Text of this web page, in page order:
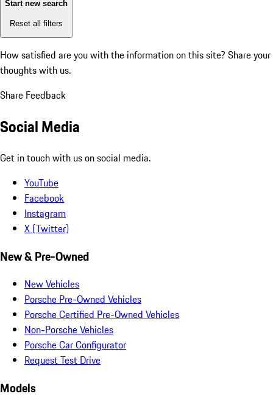
Start new search
Reset all filters
How satisfied are you with the information on this site? Share your
thoughts with us.
Share Feedback
Social Media
Get in touch with us on social media.
YouTube
Facebook
Instagram
X (Twitter)
New & Pre-Owned
New Vehicles
Porsche Pre-Owned Vehicles
Porsche Certified Pre-Owned Vehicles
Non-Porsche Vehicles
Porsche Car Configurator
Request Test Drive
Models